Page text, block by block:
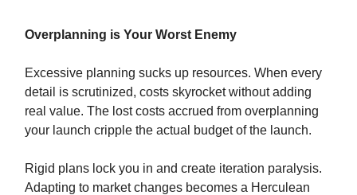
Overplanning is Your Worst Enemy
Excessive planning sucks up resources. When every
detail is scrutinized, costs skyrocket without adding
real value. The lost costs accrued from overplanning
your launch cripple the actual budget of the launch.
Rigid plans lock you in and create iteration paralysis.
Adapting to market changes becomes a Herculean